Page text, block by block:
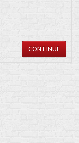
CONTINUE